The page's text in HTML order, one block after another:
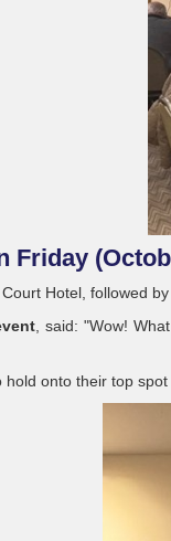
Friday
Hotel, followed
, said: "Wow!
onto their top